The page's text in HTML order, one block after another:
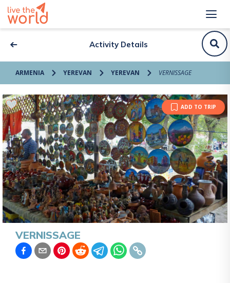
Activity Details
ARMENIA YEREVAN YEREVAN VERNISSAGE
ADD TO TRIP
VERNISSAGE